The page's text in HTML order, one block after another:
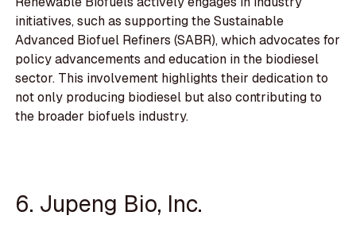
initiatives, such as supporting the Sustainable
Advanced Biofuel Refiners (SABR), which advocates for
policy advancements and education in the biodiesel
sector. This involvement highlights their dedication to
not only producing biodiesel but also contributing to
the broader biofuels industry.
6. Jupeng Bio, Inc.